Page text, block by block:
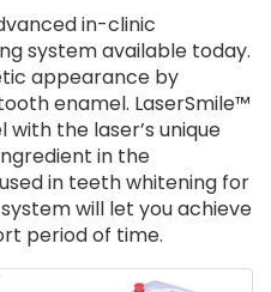
in-clinic
system available today.
appearance by
enamel. LaserSmile™
the laser’s unique
in the
in teeth whitening for
will let you achieve
period of time.